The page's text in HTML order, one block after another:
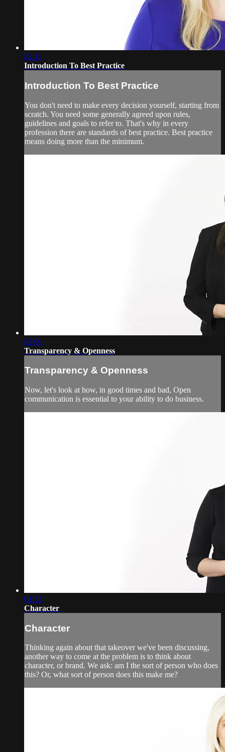
02:11
Introduction To Best Practice
Introduction To Best Practice
You don't need to make every decision yourself, starting from
scratch. You need some generally agreed upon rules,
guidelines and goals to refer to. That's why in every
profession there are standards of best practice. Best practice
means doing more than the minimum.
02:06
Transparency & Openness
Transparency & Openness
Now, let's look at how, in good times and bad, Open
communication is essential to your ability to do business.
01:52
Character
Character
Thinking again about that takeover we've been discussing,
another way to come at the problem is to think about
character, or brand. We ask: am I the sort of person who does
this? Or, what sort of person does this make me?